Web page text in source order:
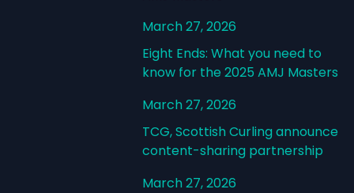
March 27, 2026
Eight Ends: What you need to
know for the 2025 AMJ Masters
March 27, 2026
TCG, Scottish Curling announce
content-sharing partnership
March 27, 2026